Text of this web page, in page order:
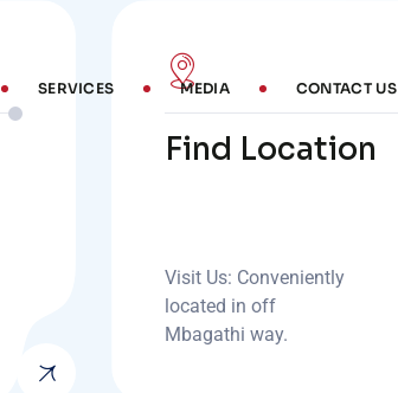
SERVICES MEDIA CONTACT US
Find Location
Visit Us: Conveniently
located in off
Mbagathi way.